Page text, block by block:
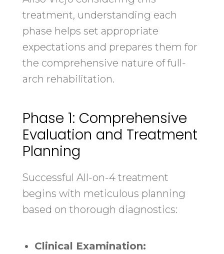
treatment, understanding each
phase helps set appropriate
expectations and prepares them for
the comprehensive nature of full-
arch rehabilitation.
Phase 1: Comprehensive
Evaluation and Treatment
Planning
Successful All-on-4 treatment
begins with meticulous planning
based on thorough diagnostics:
Clinical Examination: